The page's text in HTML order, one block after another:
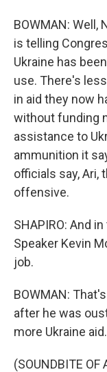
BOWMAN: Well,
is telling
Ukraine has
use. There's
in aid they now
without funding
assistance to
ammunition it
officials say, Ari,
offensive.
SHAPIRO: And
Speaker Kevin
job.
BOWMAN:
after he was
more Ukraine
(SOUNDBITE OF